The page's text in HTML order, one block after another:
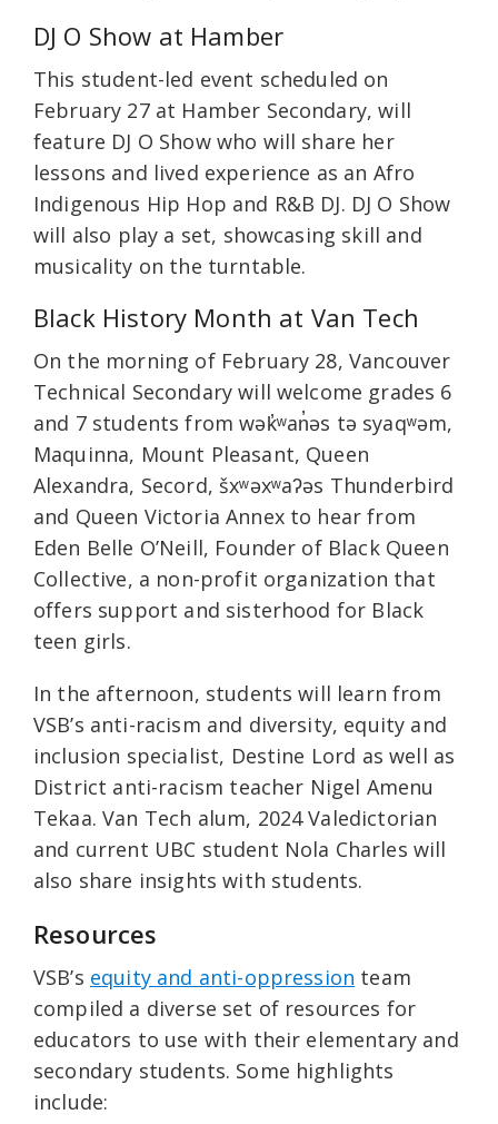
DJ O Show at Hamber
This student-led event scheduled on
February 27 at Hamber Secondary, will
feature DJ O Show who will share her
lessons and lived experience as an Afro
Indigenous Hip Hop and R&B DJ. DJ O Show
will also play a set, showcasing skill and
musicality on the turntable.
Black History Month at Van Tech
On the morning of February 28, Vancouver
Technical Secondary will welcome grades 6
and 7 students from wək̓ʷan̓əs tə syaqʷəm,
Maquinna, Mount Pleasant, Queen
Alexandra, Secord, šxʷəxʷaʔəs Thunderbird
and Queen Victoria Annex to hear from
Eden Belle O’Neill, Founder of Black Queen
Collective, a non-profit organization that
offers support and sisterhood for Black
teen girls.
In the afternoon, students will learn from
VSB’s anti-racism and diversity, equity and
inclusion specialist, Destine Lord as well as
District anti-racism teacher Nigel Amenu
Tekaa. Van Tech alum, 2024 Valedictorian
and current UBC student Nola Charles will
also share insights with students.
Resources
VSB’s equity and anti-oppression team
compiled a diverse set of resources for
educators to use with their elementary and
secondary students. Some highlights
include: